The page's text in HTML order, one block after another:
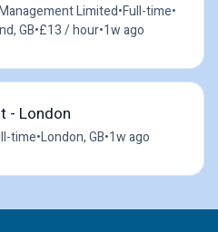
Limited•Full-time•
GB•£13 / hour•1w ago
- London
time•London, GB•1w ago